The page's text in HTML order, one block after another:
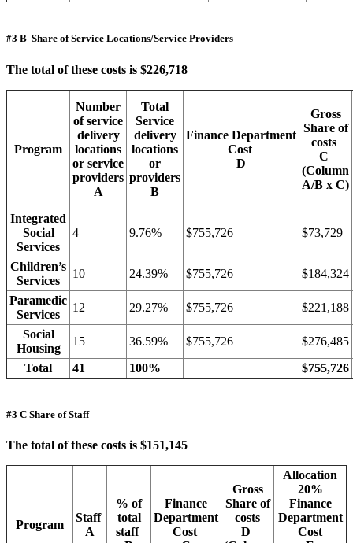
#3 B Share of Service Locations/Service Providers
The total of these costs is $226,718
Program
Number
of service
delivery
locations
or service
providers
A
Total
Service
delivery
locations
or
providers
B
Finance Department
Cost
D
Gross
Share of
costs
C
(Column
A/B x C)
Integrated
Social
Services
4 9.76% $755,726 $73,729
Children’s
Services
10 24.39% $755,726
$184,324
Paramedic
Services
12 29.27% $755,726
$221,188
Social
Housing
15 36.59% $755,726
$276,485
Total
41 100% $755,726
#3 C Share of Staff
The total of these costs is $151,145
Program
Staff
A
% of
total
staff
Finance
Department
Cost
Gross
Share of
costs
D
Allocation
20%
Finance
Department
Cost